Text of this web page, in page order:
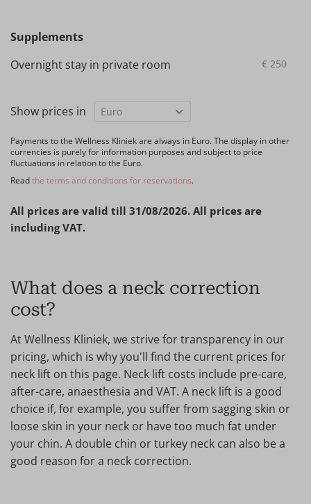
Supplements
Overnight stay in private room
€ 250
Show prices in
Payments to the Wellness Kliniek are always in Euro. The display in other
currencies is purely for information purposes and subject to price
fluctuations in relation to the Euro.
Readthe terms and conditions for reservations.
All prices are valid till 31/08/2026. All prices are
including VAT.
What does a neck correction
cost?
At Wellness Kliniek, we strive for transparency in our
pricing, which is why you'll find the current prices for
neck lift on this page. Neck lift costs include pre-care,
after-care, anaesthesia and VAT. A neck lift is a good
choice if, for example, you suffer from sagging skin or
loose skin in your neck or have too much fat under
your chin. A double chin or turkey neck can also be a
good reason for a neck correction.